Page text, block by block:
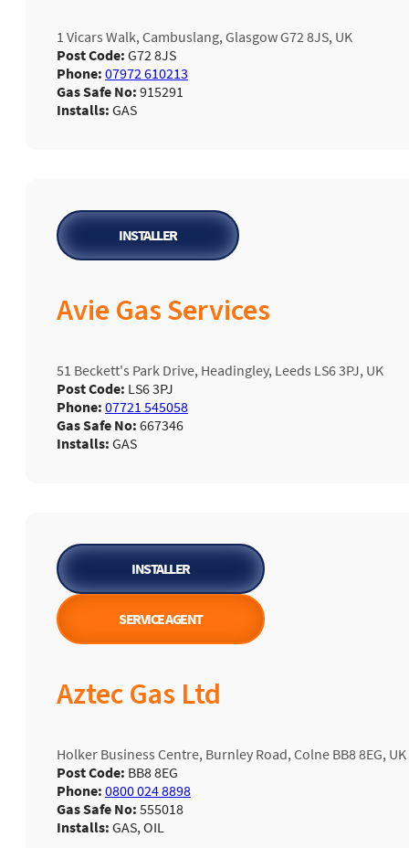
1 Vicars Walk, Cambuslang, Glasgow G72 8JS, UK
Post Code: G72 8JS
Phone: 07972 610213
Gas Safe No: 915291
Installs: GAS
Avie Gas Services
51 Beckett's Park Drive, Headingley, Leeds LS6 3PJ, UK
Post Code: LS6 3PJ
Phone: 07721 545058
Gas Safe No: 667346
Installs: GAS
INSTALLER
Aztec Gas Ltd
Holker Business Centre, Burnley Road, Colne BB8 8EG, UK
Post Code: BB8 8EG
Phone: 0800 024 8898
Gas Safe No: 555018
Installs: GAS, OIL
INSTALLER
SERVICE AGENT